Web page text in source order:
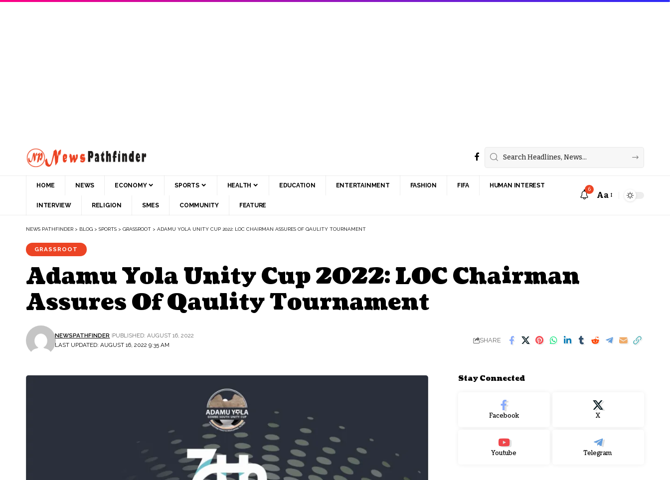
HOME NEWS ECONOMY SPORTS HEALTH EDUCATION ENTERTAINMENT FASHION FIFA HUMAN INTEREST
INTERVIEW RELIGION SMES COMMUNITY FEATURE
6
Aa
NEWS PATHFINDER > BLOG > SPORTS > GRASSROOT > ADAMU YOLA UNITY CUP 2022: LOC CHAIRMAN ASSURES OF QAULITY TOURNAMENT
GRASSROOT
Adamu Yola Unity Cup 2022: LOC Chairman
Assures Of Qaulity Tournament
LAST UPDATED: AUGUST 16, 2022 9:35 AM
NEWSPATHFINDER PUBLISHED: AUGUST 16, 2022
SHARE
Stay Connected
Facebook X
Youtube Telegram